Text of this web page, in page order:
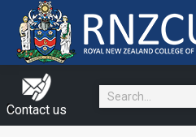
Contact us
Search: